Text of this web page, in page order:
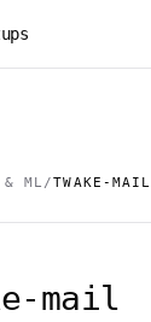
ML /TWAKE-MAIL
mail